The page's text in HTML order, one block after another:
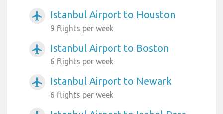
airplanemode_active Istanbul Airport to Houston
9 flights per week
airplanemode_active Istanbul Airport to Boston
6 flights per week
airplanemode_active Istanbul Airport to Newark
6 flights per week